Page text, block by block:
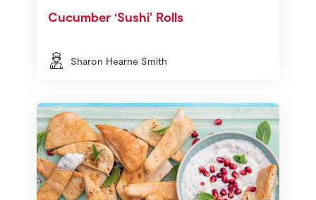
Cucumber ‘Sushi’ Rolls
Sharon Hearne Smith